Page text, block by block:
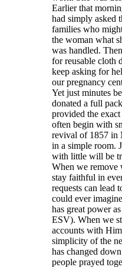
Earlier that
had simply asked
families who
the woman what
was handled.
for reusable cloth
keep asking for
our pregnancy
Yet just minutes
donated a full
provided the
often begin with
revival of 1857 in
in a simple room.
with little will be
When we remove
stay faithful in
requests can lead
could ever
has great power
ESV). When we
accounts with
simplicity of the
has changed
people prayed